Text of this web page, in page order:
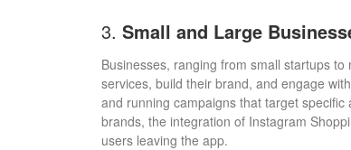
3. Small and Large
Businesses, ranging from small startups
services, build their brand, and engage
and running campaigns that target
brands, the integration of Instagram
users leaving the app.